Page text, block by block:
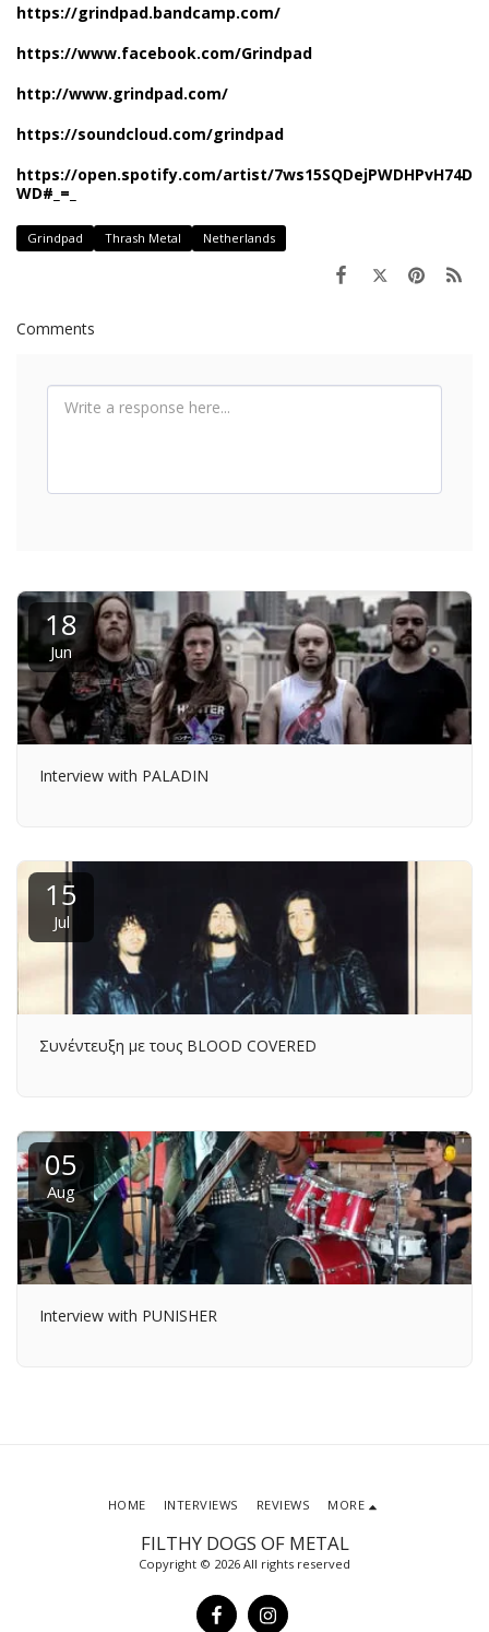
https://grindpad.bandcamp.com/
https://www.facebook.com/Grindpad
http://www.grindpad.com/
https://soundcloud.com/grindpad
https://open.spotify.com/artist/7ws15SQDejPWDHPvH74D
WD#_=_
Grindpad Thrash Metal Netherlands
Comments
18
Jun
Interview with PALADIN
15
Jul
Συνέντευξη με τους BLOOD COVERED
05
Aug
Interview with PUNISHER
FILTHY DOGS OF METAL
Copyright © 2026 All rights reserved
HOME INTERVIEWS REVIEWS MORE